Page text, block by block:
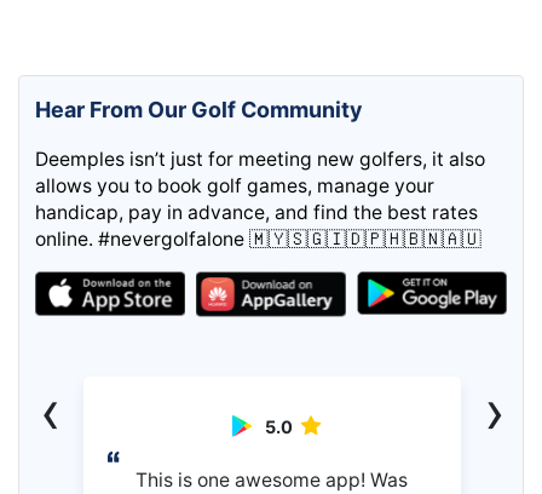
Hear From Our Golf Community
Deemples isn’t just for meeting new golfers, it also
allows you to book golf games, manage your
handicap, pay in advance, and find the best rates
online. #nevergolfalone 🇲🇾🇸🇬🇮🇩🇵🇭🇧🇳🇦🇺
5.0
This is one awesome app! Was
‹ ›